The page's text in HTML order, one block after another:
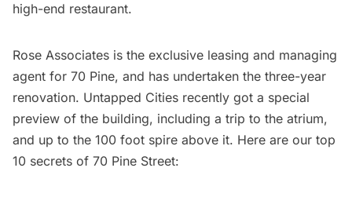
high-end restaurant.
Rose Associates is the exclusive leasing and managing
agent for 70 Pine, and has undertaken the three-year
renovation. Untapped Cities recently got a special
preview of the building, including a trip to the atrium,
and up to the 100 foot spire above it. Here are our top
10 secrets of 70 Pine Street: